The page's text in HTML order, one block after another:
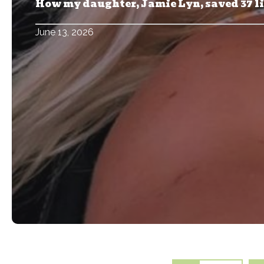
How my daughter, Jamie Lyn, saved 37
June 13, 2026